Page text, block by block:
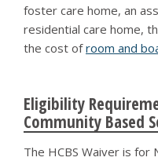
foster care home, an
residential care home,
the cost ofroom and
Eligibility
Community Based
The HCBS Waiver is